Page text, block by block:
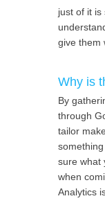
just of it
give them
Why is
By
through
tailor
sure what
when
Analytics